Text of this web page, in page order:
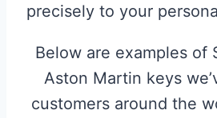
precisely to your
Below are examples of
Aston Martin keys
customers around the